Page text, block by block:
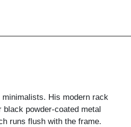
His modern rack
powder-coated metal
runs flush with the frame.